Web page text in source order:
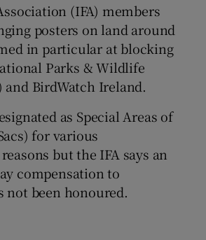
Show Gaeilge sub sections
Show History sub sections
(IFA) members
posters on land around
in particular at blocking
Parks & Wildlife
and BirdWatch Ireland.
as Special Areas of
for various
but the IFA says an
compensation to
not been honoured.